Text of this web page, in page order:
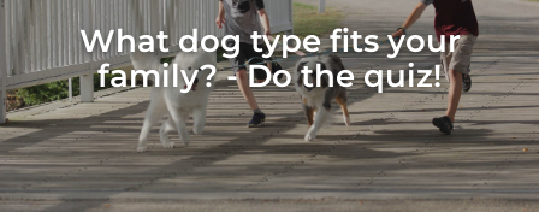
What dog type fits your
family? - Do the quiz!